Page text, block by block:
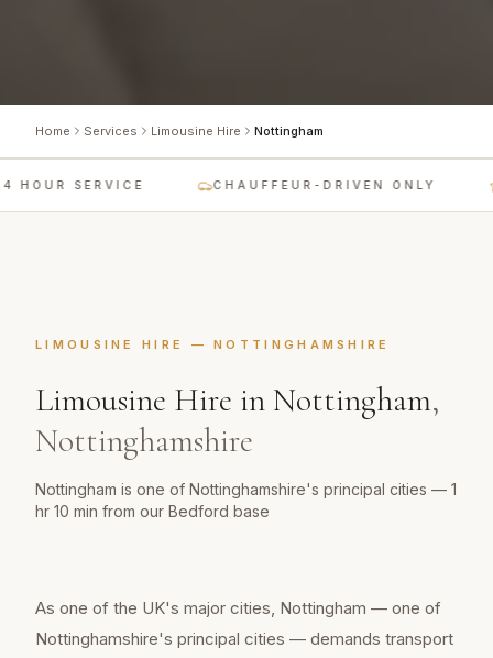
Home Services Limousine Hire Nottingham
HOUR SERVICE CHAUFFEUR-DRIVEN ONLY
LIMOUSINE HIRE —NOTTINGHAMSHIRE
Limousine Hire in Nottingham,
Nottinghamshire
Nottingham is one of Nottinghamshire's principal cities — 1
hr 10 min from our Bedford base
As one of the UK's major cities, Nottingham — one of
Nottinghamshire's principal cities — demands transport